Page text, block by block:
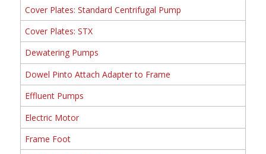
Cover Plates: Standard Centrifugal Pump
Cover Plates: STX
Dewatering Pumps
Dowel Pinto Attach Adapter to Frame
Effluent Pumps
Electric Motor
Frame Foot